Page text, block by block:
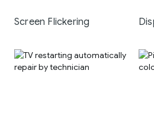
Screen Flickering